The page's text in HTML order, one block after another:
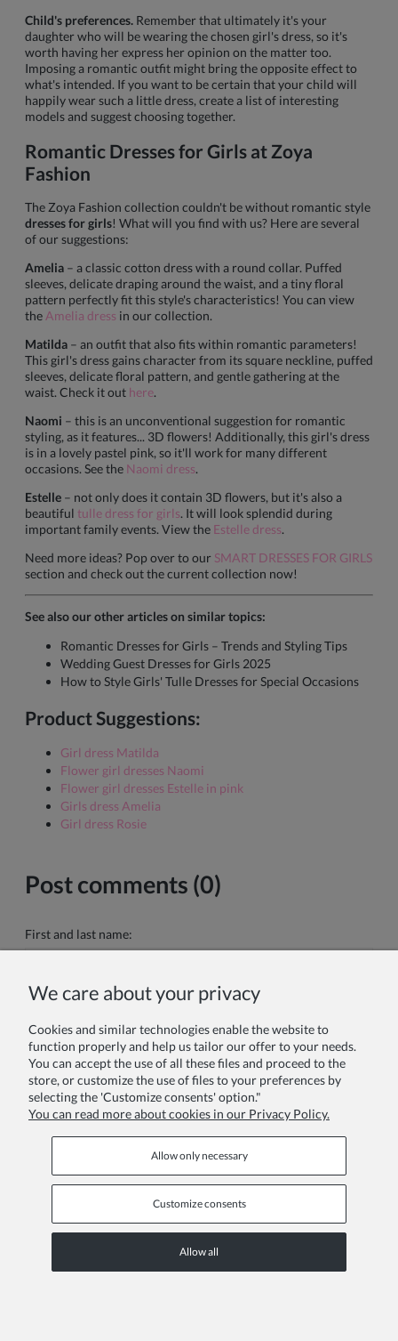
Child's preferences. Remember that ultimately it's your
daughter who will be wearing the chosen girl's dress, so it's
worth having her express her opinion on the matter too.
Imposing a romantic outfit might bring the opposite effect to
what's intended. If you want to be certain that your child will
happily wear such a little dress, create a list of interesting
models and suggest choosing together.
Romantic Dresses for Girls at Zoya
Fashion
The Zoya Fashion collection couldn't be without romantic style
dresses for girls! What will you find with us? Here are several
of our suggestions:
Amelia – a classic cotton dress with a round collar. Puffed
sleeves, delicate draping around the waist, and a tiny floral
pattern perfectly fit this style's characteristics! You can view
the Amelia dress in our collection.
Matilda – an outfit that also fits within romantic parameters!
This girl's dress gains character from its square neckline, puffed
sleeves, delicate floral pattern, and gentle gathering at the
waist. Check it out here.
Naomi – this is an unconventional suggestion for romantic
styling, as it features... 3D flowers! Additionally, this girl's dress
is in a lovely pastel pink, so it'll work for many different
occasions. See the Naomi dress.
Estelle – not only does it contain 3D flowers, but it's also a
beautiful tulle dress for girls. It will look splendid during
important family events. View the Estelle dress.
Need more ideas? Pop over to our SMART DRESSES FOR GIRLS
section and check out the current collection now!
See also our other articles on similar topics:
Romantic Dresses for Girls – Trends and Styling Tips
Wedding Guest Dresses for Girls 2025
How to Style Girls' Tulle Dresses for Special Occasions
Product Suggestions:
Girl dress Matilda
Flower girl dresses Naomi
Flower girl dresses Estelle in pink
Girls dress Amelia
Girl dress Rosie
Post comments (0)
First and last name:
Your comment:
Send
We care about your privacy
Cookies and similar technologies enable the website to
function properly and help us tailor our offer to your needs.
You can accept the use of all these files and proceed to the
store, or customize the use of files to your preferences by
selecting the 'Customize consents' option."
You can read more about cookies in our Privacy Policy.
Allow only necessary
Customize consents
Allow all